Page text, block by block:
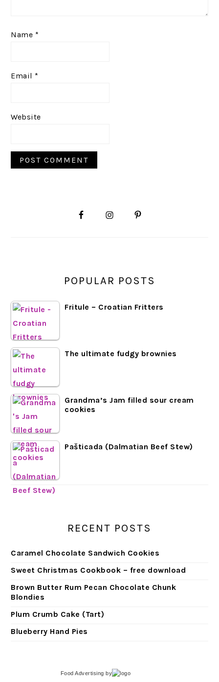
Name *
Email *
Website
POPULAR POSTS
Fritule – Croatian Fritters
The ultimate fudgy brownies
Grandma’s Jam filled sour cream
cookies
Pašticada (Dalmatian Beef Stew)
RECENT POSTS
Caramel Chocolate Sandwich Cookies
Sweet Christmas Cookbook – free download
Brown Butter Rum Pecan Chocolate Chunk
Blondies
Plum Crumb Cake (Tart)
Blueberry Hand Pies
Food Advertising by